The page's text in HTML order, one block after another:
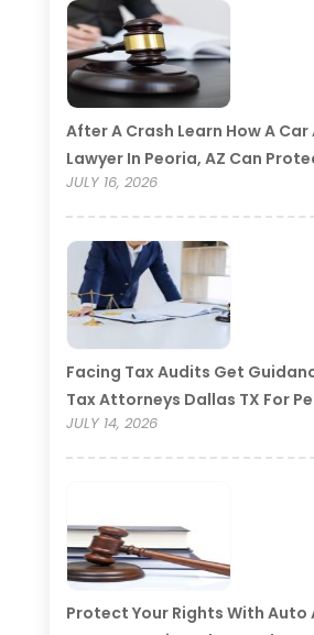
After A Crash Learn How A
Lawyer In Peoria, AZ Can
JULY 16, 2026
Facing Tax Audits Get
Tax Attorneys Dallas TX For
JULY 14, 2026
Protect Your Rights With Auto